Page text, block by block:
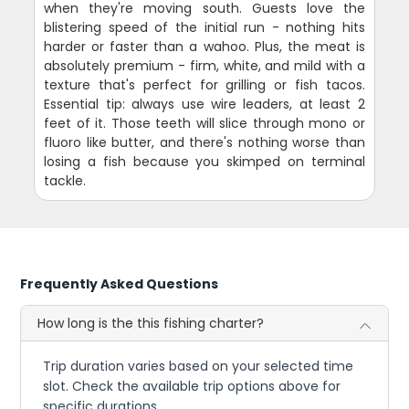
when they're moving south. Guests love the
blistering speed of the initial run - nothing hits
harder or faster than a wahoo. Plus, the meat is
absolutely premium - firm, white, and mild with a
texture that's perfect for grilling or fish tacos.
Essential tip: always use wire leaders, at least 2
feet of it. Those teeth will slice through mono or
fluoro like butter, and there's nothing worse than
losing a fish because you skimped on terminal
tackle.
Frequently Asked Questions
How long is the this fishing charter?
Trip duration varies based on your selected time
slot. Check the available trip options above for